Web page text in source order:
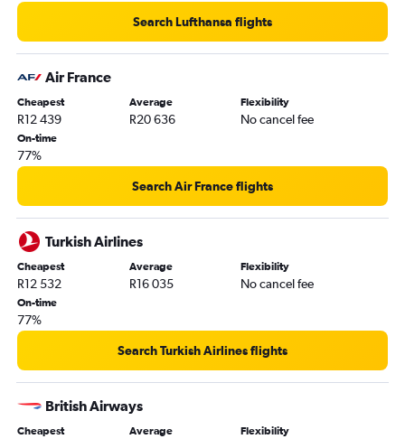
Search Lufthansa flights
Air France
Cheapest
R12 439
Average
R20 636
Flexibility
No cancel fee
On-time
77%
Search Air France flights
Turkish Airlines
Cheapest
R12 532
Average
R16 035
Flexibility
No cancel fee
On-time
77%
Search Turkish Airlines flights
British Airways
Cheapest Average Flexibility